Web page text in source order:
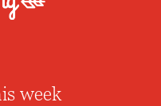
week